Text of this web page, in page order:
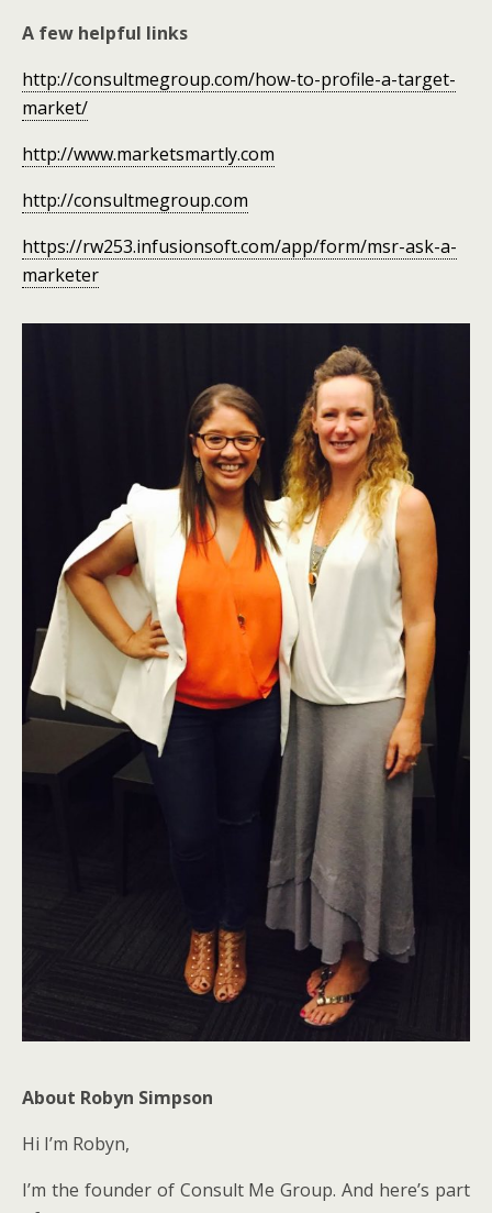
A few helpful links
http://consultmegroup.com/how-to-profile-a-target-
market/
http://www.marketsmartly.com
http://consultmegroup.com
https://rw253.infusionsoft.com/app/form/msr-ask-a-
marketer
About Robyn Simpson
Hi I’m Robyn,
I’m the founder of Consult Me Group. And here’s part